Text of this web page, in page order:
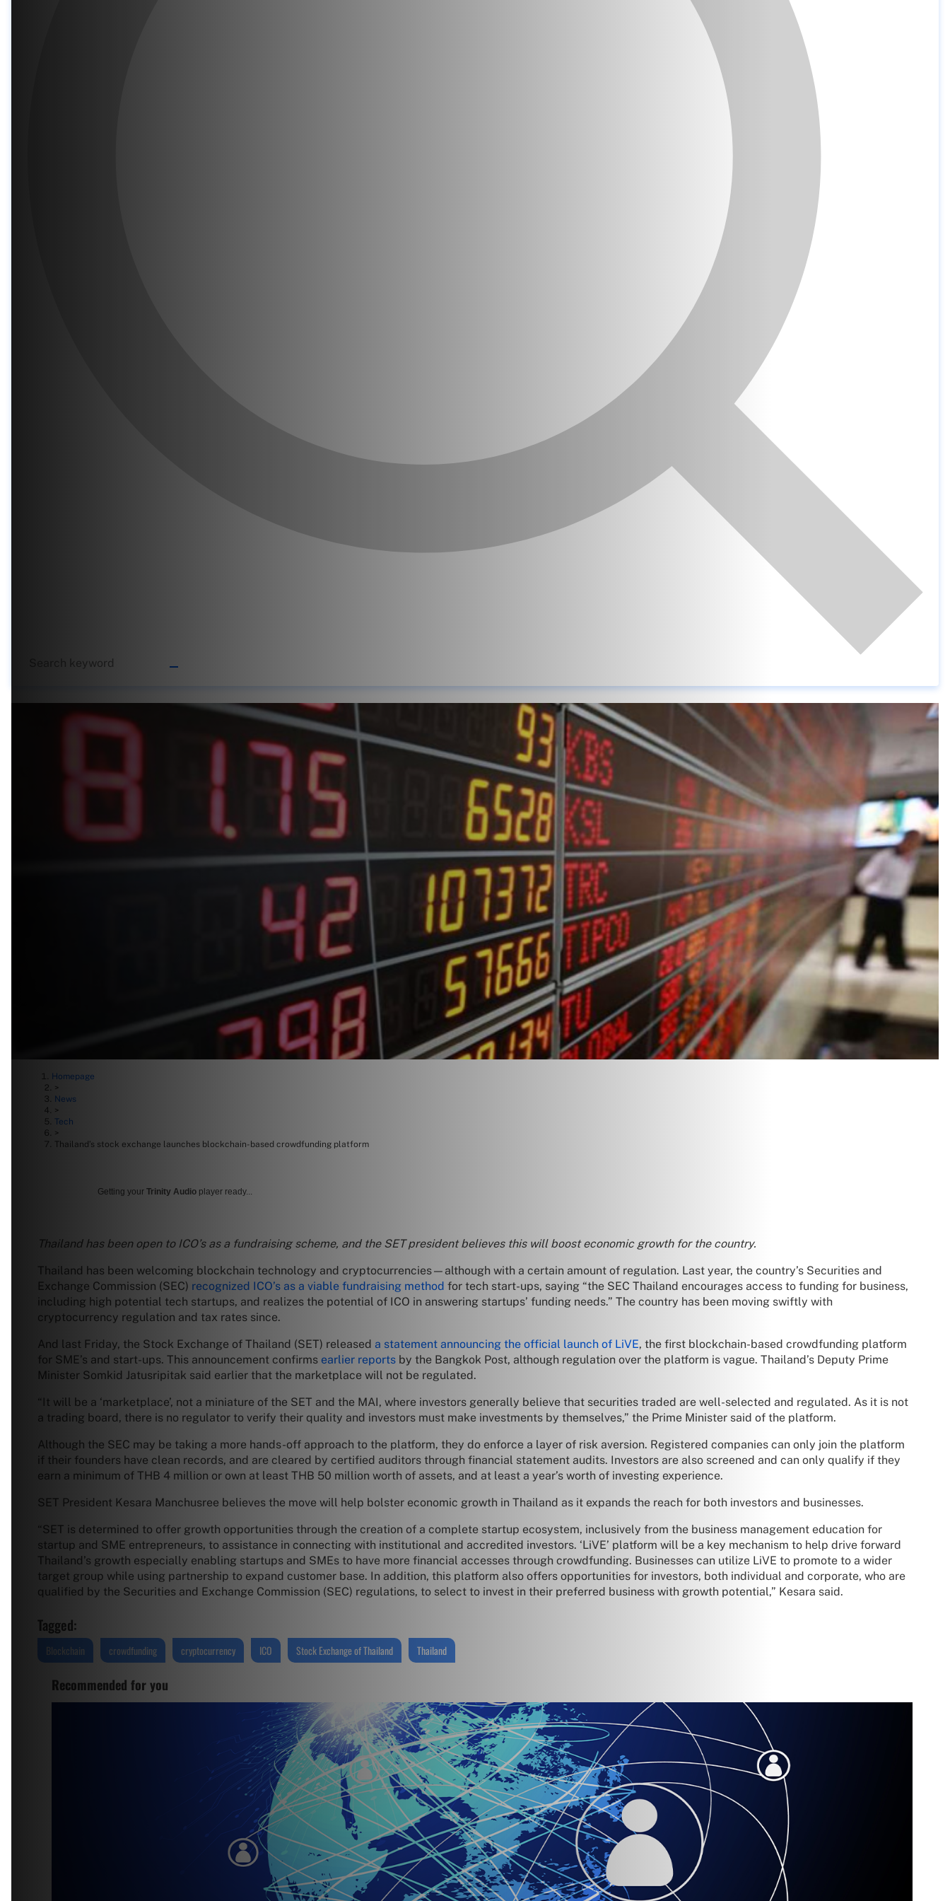
Homepage
>
News
>
Tech
>
Thailand’s stock exchange launches blockchain-based crowdfunding platform
Getting your Trinity Audio player ready...
Thailand has been open to ICO’s as a fundraising scheme, and the SET president believes this will boost economic growth for the country.
Thailand has been welcoming blockchain technology and cryptocurrencies—although with a certain amount of regulation. Last year, the country’s Securities and
Exchange Commission (SEC) recognized ICO’s as a viable fundraising method for tech start-ups, saying “the SEC Thailand encourages access to funding for business,
including high potential tech startups, and realizes the potential of ICO in answering startups’ funding needs.” The country has been moving swiftly with
cryptocurrency regulation and tax rates since.
And last Friday, the Stock Exchange of Thailand (SET) released a statement announcing the official launch of LiVE, the first blockchain-based crowdfunding platform
for SME’s and start-ups. This announcement confirms earlier reports by the Bangkok Post, although regulation over the platform is vague. Thailand’s Deputy Prime
Minister Somkid Jatusripitak said earlier that the marketplace will not be regulated.
“It will be a ‘marketplace’, not a miniature of the SET and the MAI, where investors generally believe that securities traded are well-selected and regulated. As it is not
a trading board, there is no regulator to verify their quality and investors must make investments by themselves,” the Prime Minister said of the platform.
Although the SEC may be taking a more hands-off approach to the platform, they do enforce a layer of risk aversion. Registered companies can only join the platform
if their founders have clean records, and are cleared by certified auditors through financial statement audits. Investors are also screened and can only qualify if they
earn a minimum of THB 4 million or own at least THB 50 million worth of assets, and at least a year’s worth of investing experience.
SET President Kesara Manchusree believes the move will help bolster economic growth in Thailand as it expands the reach for both investors and businesses.
“SET is determined to offer growth opportunities through the creation of a complete startup ecosystem, inclusively from the business management education for
startup and SME entrepreneurs, to assistance in connecting with institutional and accredited investors. ‘LiVE’ platform will be a key mechanism to help drive forward
Thailand’s growth especially enabling startups and SMEs to have more financial accesses through crowdfunding. Businesses can utilize LiVE to promote to a wider
target group while using partnership to expand customer base. In addition, this platform also offers opportunities for investors, both individual and corporate, who are
qualified by the Securities and Exchange Commission (SEC) regulations, to select to invest in their preferred business with growth potential,” Kesara said.
Tagged:
Blockchain crowdfunding cryptocurrency ICO Stock Exchange of Thailand Thailand
Recommended for you